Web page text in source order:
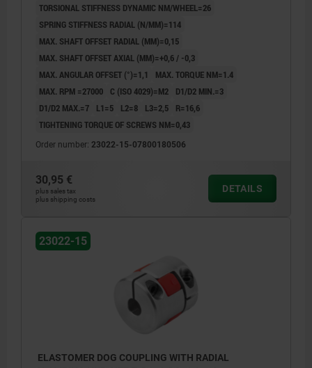
TORSIONAL STIFFNESS DYNAMIC NM/WHEEL=26
SPRING STIFFNESS RADIAL (N/MM)=114
MAX. SHAFT OFFSET RADIAL (MM)=0,15
MAX. SHAFT OFFSET AXIAL (MM)=+0,6 / -0,3
MAX. ANGULAR OFFSET (°)=1,1
MAX. TORQUE NM=1.4
MAX. RPM =27000
C (ISO 4029)=M2
D1/D2 MIN.=3
D1/D2 MAX.=7
L1=5 L2=8 L3=2,5
R=16,6
TIGHTENING TORQUE OF SCREWS NM=0,43
Order number: 23022-15-07800180506
30,95 €
plus sales tax
plus shipping costs
DETAILS
23022-15
ELASTOMER DOG COUPLING WITH RADIAL